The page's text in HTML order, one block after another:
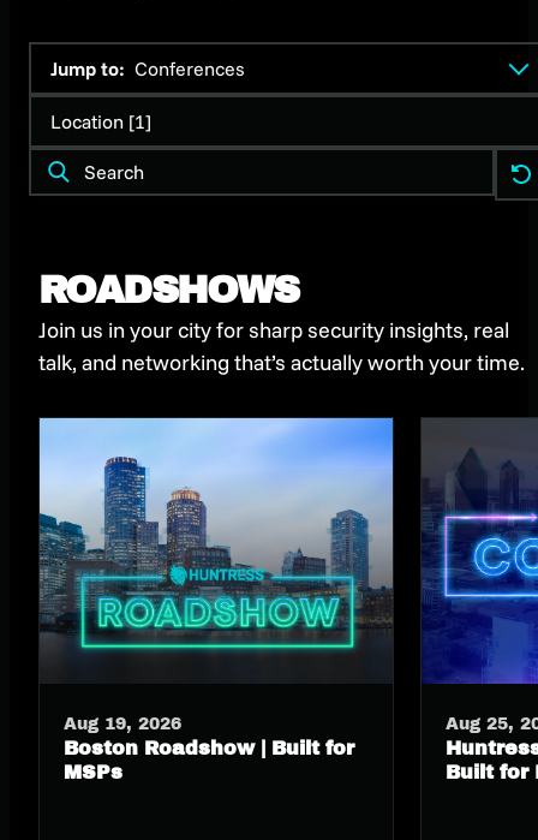
Jump to: Conferences
Location [1]
ROADSHOWS
Join us in your city for sharp security insights, real
talk, and networking that’s actually worth your time.
Aug 19, 2026
Boston Roadshow | Built for
MSPs
Aug 25,
Built for